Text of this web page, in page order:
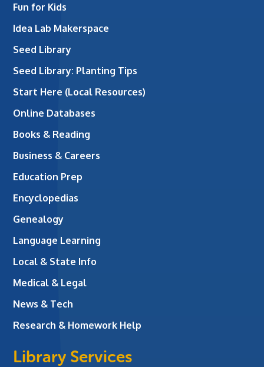
Fun for Kids
Idea Lab Makerspace
Seed Library
Seed Library: Planting Tips
Start Here (Local Resources)
Online Databases
Books & Reading
Business & Careers
Education Prep
Encyclopedias
Genealogy
Language Learning
Local & State Info
Medical & Legal
News & Tech
Research & Homework Help
Library Services